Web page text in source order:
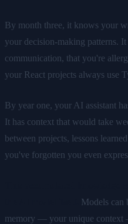
By month three, it knows your
your decision-making patterns.
communication, that you're
your React projects always use
By year one, your AI assistant
It has context that would take
between projects, lessons
you've forgotten you even
Models can
memory — your unique context